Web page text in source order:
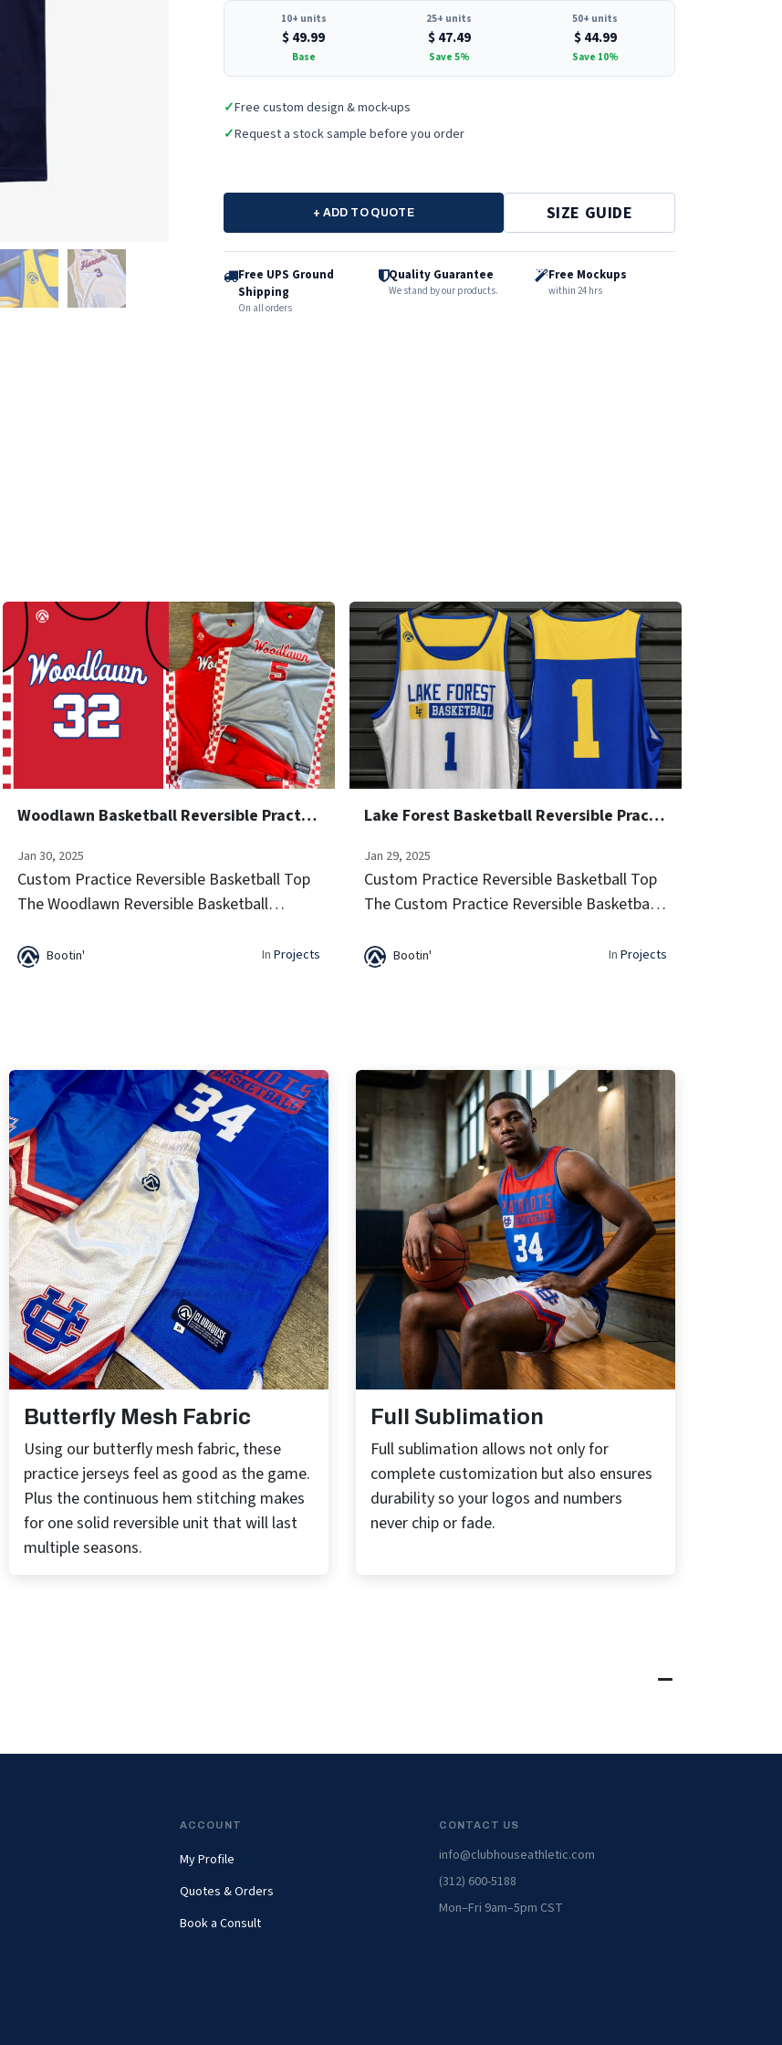
10+ units
$49.99
Base
25+ units
$47.49
Save 5%
50+ units
$44.99
Save 10%
✓Free custom design & mock-ups
✓Request a stock sample before you order
+ ADD TO QUOTE SIZE GUIDE
Free UPS Ground
Shipping
On all orders
Quality Guarantee
We stand by our products.
Free Mockups
within 24 hrs
Woodlawn Basketball Reversible Practice Jersey
Jan 30, 2025
Custom Practice Reversible Basketball Top
The Woodlawn Reversible Basketball
breathability and a two-in-one design for
Bootin' In Projects
Lake Forest Basketball Reversible Practice Jersey
Jan 29, 2025
Custom Practice Reversible Basketball Top
The Custom Practice Reversible Basketball
performance with a two-in-one design for
Bootin' In Projects
Butterfly Mesh Fabric
Using our butterfly mesh fabric, these
practice jerseys feel as good as the game.
Plus the continuous hem stitching makes
for one solid reversible unit that will last
multiple seasons.
Full Sublimation
Full sublimation allows not only for
complete customization but also ensures
durability so your logos and numbers
never chip or fade.
ACCOUNT
My Profile
Quotes & Orders
Book a Consult
CONTACT US
info@clubhouseathletic.com
(312) 600-5188
Mon–Fri 9am–5pm CST